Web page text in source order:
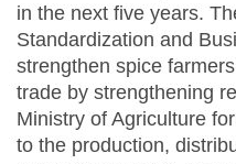
in the next five years.
Standardization and
strengthen spice
trade by strengthening
Ministry of Agriculture
to the production,